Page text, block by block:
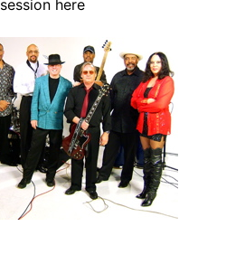
session here